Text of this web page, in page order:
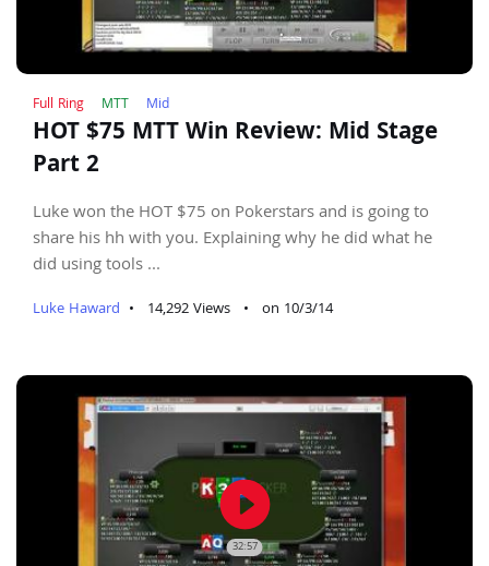
Full Ring MTT Mid
HOT $75 MTT Win Review: Mid Stage
Part 2
Luke won the HOT $75 on Pokerstars and is going to
share his hh with you. Explaining why he did what he
did using tools ...
Luke Haward • 14,292 Views • on 10/3/14
play_circle_filled
32:57